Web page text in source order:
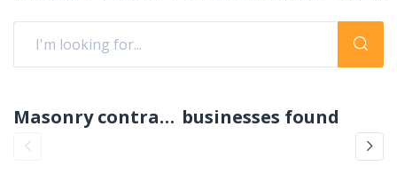
Masonry contractors accepting crypto: pay with crypto businesses found